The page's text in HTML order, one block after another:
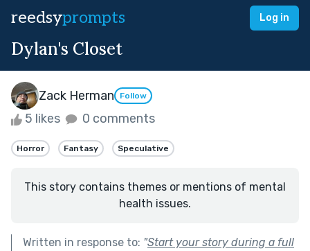
reedsyprompts Log in
Dylan's Closet
Zack Herman Follow
5 likes 0 comments
Horror Fantasy Speculative
This story contains themes or mentions of mental
health issues.
Written in response to: "Start your story during a full